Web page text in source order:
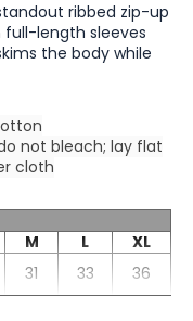
ribbed zip-up
full-length sleeves
the body while
not bleach; lay flat
cloth
M L
XL
31 33
36
in inches
XS